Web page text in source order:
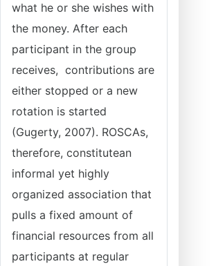
what he or she wishes with
the money. After each
participant in the group
receives, contributions are
either stopped or a new
rotation is started
(Gugerty, 2007). ROSCAs,
therefore, constitutean
informal yet highly
organized association that
pulls a fixed amount of
financial resources from all
participants at regular